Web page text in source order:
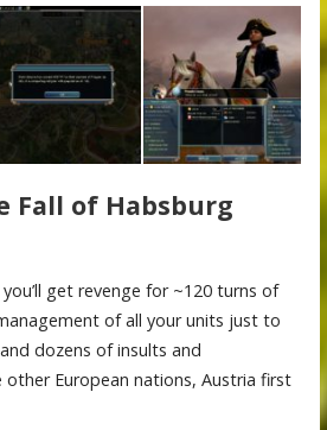
Fall of Habsburg
get revenge for ~120 turns of
of all your units just to
dozens of insults and
European nations, Austria first